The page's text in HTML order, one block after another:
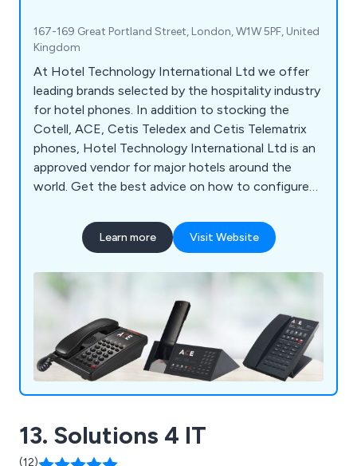
167-169 Great Portland Street, London, W1W 5PF, United
Kingdom
At Hotel Technology International Ltd we offer
leading brands selected by the hospitality industry
for hotel phones. In addition to stocking the
Cotell, ACE, Cetis Teledex and Cetis Telematrix
phones, Hotel Technology International Ltd is an
approved vendor for major hotels around the
world. Get the best advice on how to configure
service and a wide selection of first-class
products. Take advantage of our partnership
Learn more Visit Website
13. Solutions 4 IT
(12)